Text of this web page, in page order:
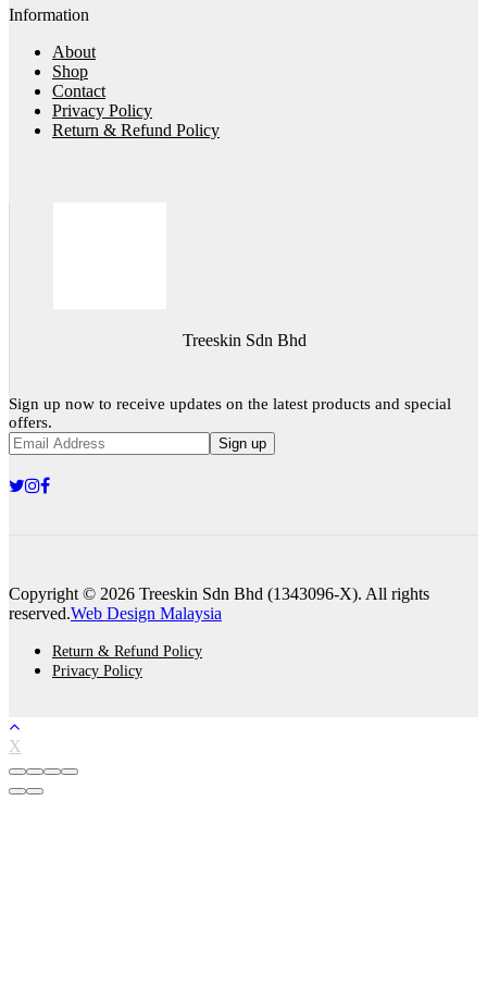
Information
About
Shop
Contact
Privacy Policy
Return & Refund Policy
Treeskin Sdn Bhd
Sign up now to receive updates on the latest products and special
offers.
Sign up
Copyright © 2026 Treeskin Sdn Bhd (1343096-X). All rights
reserved.Web Design Malaysia
Return & Refund Policy
Privacy Policy
X